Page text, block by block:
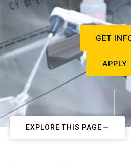
GET
APPLY
EXPLORE THIS PAGE